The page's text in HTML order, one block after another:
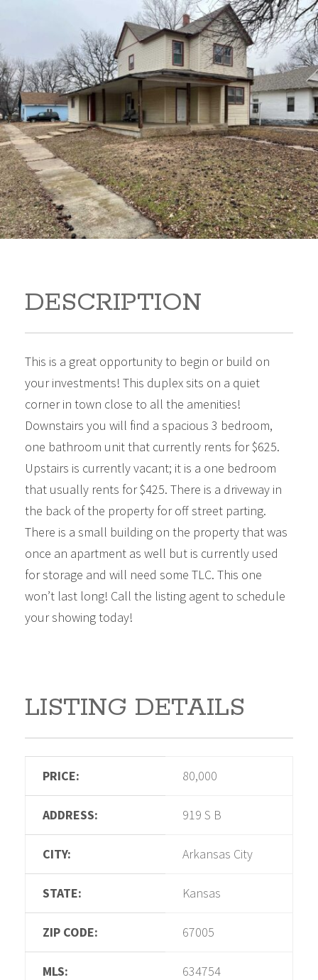
919 S B 919 S B Arkansas
City Kansas 67005
80,000
Sq Ft:1,866
DESCRIPTION
This is a great opportunity to begin or build on
your investments! This duplex sits on a quiet
corner in town close to all the amenities!
Downstairs you will find a spacious 3 bedroom,
one bathroom unit that currently rents for $625.
Upstairs is currently vacant; it is a one bedroom
that usually rents for $425. There is a driveway in
the back of the property for off street parting.
There is a small building on the property that was
once an apartment as well but is currently used
for storage and will need some TLC. This one
won’t last long! Call the listing agent to schedule
your showing today!
LISTING DETAILS
PRICE: 80,000
ADDRESS: 919 S B
CITY: Arkansas City
STATE: Kansas
ZIP CODE: 67005
MLS: 634754